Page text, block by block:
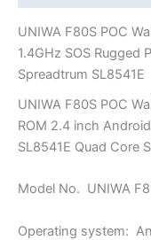
inch
Android
10
Spreadtrum
SL8541E
quantity
UNIWA F80S POC
1.4GHz SOS Rugged
Spreadtrum SL8541E
UNIWA F80S POC
ROM 2.4 inch
SL8541E Quad Core
Model No. UNIWA
Operating system: